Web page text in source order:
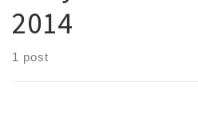
2014
1 post